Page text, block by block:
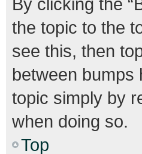
the topic to the
see this, then
between bumps
topic simply by
when doing so.
Top